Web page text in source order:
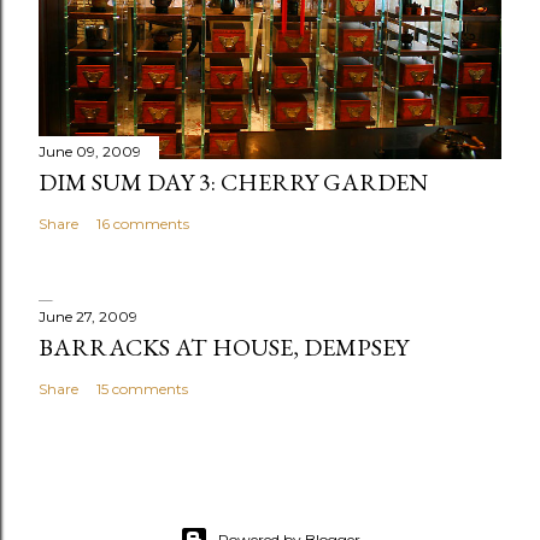
June 09, 2009
DIM SUM DAY 3: CHERRY GARDEN
Share 16 comments
June 27, 2009
BARRACKS AT HOUSE, DEMPSEY
Share 15 comments